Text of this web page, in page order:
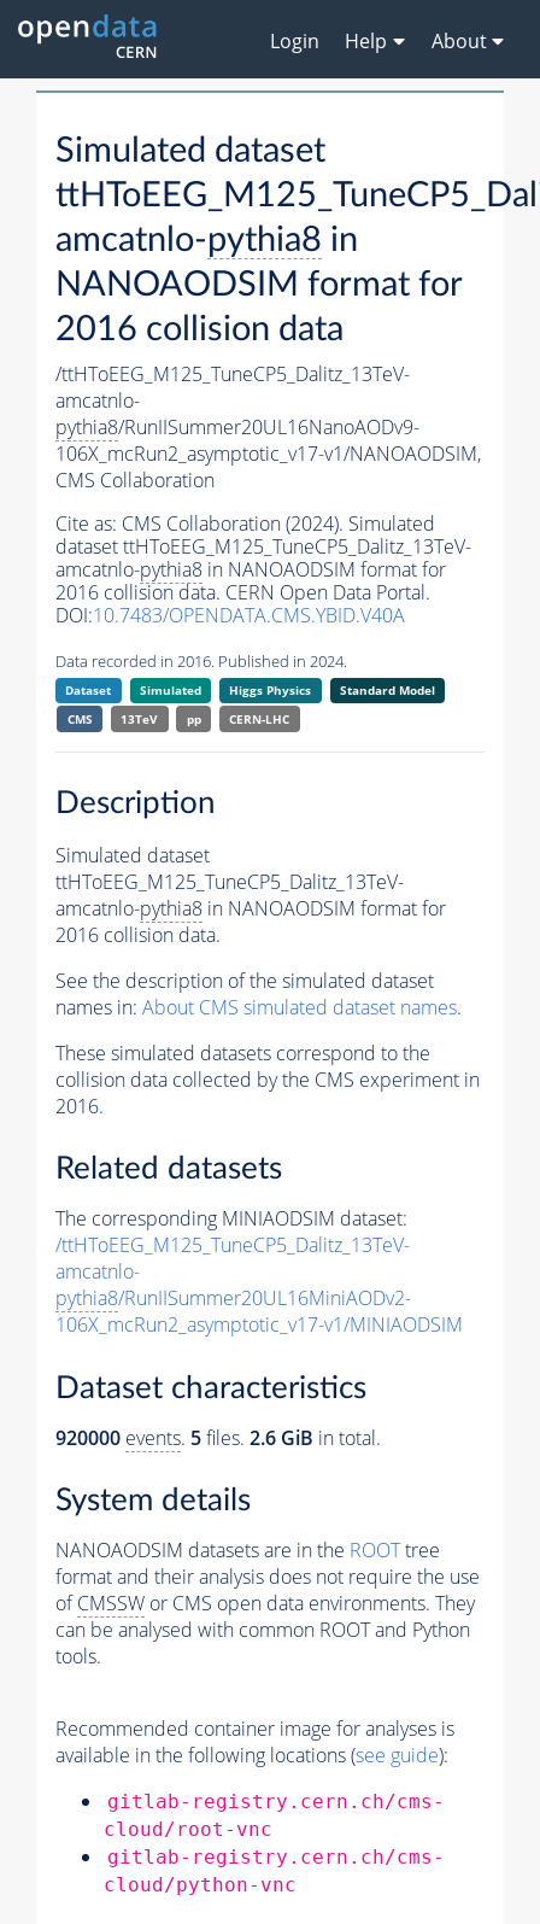
Login Help About
Simulated dataset
amcatnlo-pythia8 in
NANOAODSIM format for
2016 collision data
/ttHToEEG_M125_TuneCP5_Dalitz_13TeV-
amcatnlo-
pythia8/RunIISummer20UL16NanoAODv9-
106X_mcRun2_asymptotic_v17-v1/NANOAODSIM,
CMS Collaboration
Cite as: CMS Collaboration (2024). Simulated
dataset ttHToEEG_M125_TuneCP5_Dalitz_13TeV-
amcatnlo-pythia8 in NANOAODSIM format for
2016 collision data. CERN Open Data Portal.
DOI:10.7483/OPENDATA.CMS.YBID.V40A
Data recorded in 2016. Published in 2024.
Dataset Simulated Higgs Physics
Standard Model
CMS
13TeV pp CERN-LHC
Description
Simulated dataset
ttHToEEG_M125_TuneCP5_Dalitz_13TeV-
amcatnlo-pythia8 in NANOAODSIM format for
2016 collision data.
See the description of the simulated dataset
names in: About CMS simulated dataset names.
These simulated datasets correspond to the
collision data collected by the CMS experiment in
2016.
Related datasets
The corresponding MINIAODSIM dataset:
/ttHToEEG_M125_TuneCP5_Dalitz_13TeV-
amcatnlo-
pythia8/RunIISummer20UL16MiniAODv2-
106X_mcRun2_asymptotic_v17-v1/MINIAODSIM
Dataset characteristics
920000 events. 5files. 2.6 GiB in total.
System details
NANOAODSIM datasets are in the ROOTtree
format and their analysis does not require the use
ofCMSSW or CMS open data environments. They
can be analysed with common ROOT and Python
tools.
Recommended container image for analyses is
available in the following locations (see guide):
gitlab-registry.cern.ch/cms-
cloud/root-vnc
gitlab-registry.cern.ch/cms-
cloud/python-vnc